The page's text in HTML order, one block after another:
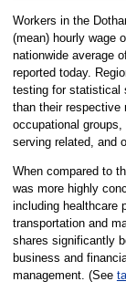
Workers in the
(mean) hourly wage
nationwide average
reported today.
testing for statistical
than their respective
occupational
serving related, and
When compared to
was more highly
including healthcare
transportation and
shares significantly
business and
management. (See